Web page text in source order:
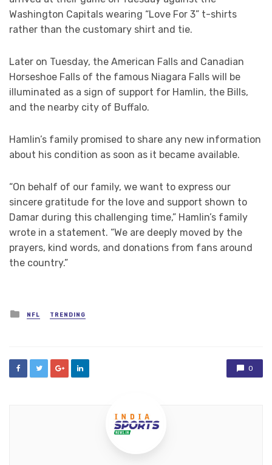
Washington Capitals wearing “Love For 3” t-shirts
rather than the customary shirt and tie.
Later on Tuesday, the American Falls and Canadian
Horseshoe Falls of the famous Niagara Falls will be
illuminated as a sign of support for Hamlin, the Bills,
and the nearby city of Buffalo.
Hamlin’s family promised to share any new information
about his condition as soon as it became available.
“On behalf of our family, we want to express our
sincere gratitude for the love and support shown to
Damar during this challenging time,” Hamlin’s family
wrote in a statement. “We are deeply moved by the
prayers, kind words, and donations from fans around
the country.”
Posted
in
NFL TRENDING
0